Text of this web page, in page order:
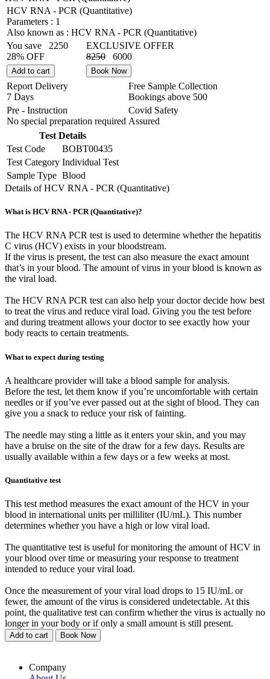
HCV RNA - PCR (Quantitative)
Parameters : 1
Also known as : HCV RNA - PCR (Quantitative)
You save
2250
28% OFF
EXCLUSIVE OFFER
8250
6000
Add to cart Book Now
Report Delivery
7 Days
Free Sample Collection
Bookings above 500
Pre - Instruction
No special preparation required
Covid Safety
Assured
Test Details
Test Code
BOBT00435
Test Category Individual Test
Sample Type Blood
Details of HCV RNA - PCR (Quantitative)
What is HCV RNA - PCR (Quantitative)?
The HCV RNA PCR test is used to determine whether the hepatitis
C virus (HCV) exists in your bloodstream.
If the virus is present, the test can also measure the exact amount
that’s in your blood. The amount of virus in your blood is known as
the viral load.
The HCV RNA PCR test can also help your doctor decide how best
to treat the virus and reduce viral load. Giving you the test before
and during treatment allows your doctor to see exactly how your
body reacts to certain treatments.
What to expect during testing
A healthcare provider will take a blood sample for analysis.
Before the test, let them know if you’re uncomfortable with certain
needles or if you’ve ever passed out at the sight of blood. They can
give you a snack to reduce your risk of fainting.
The needle may sting a little as it enters your skin, and you may
have a bruise on the site of the draw for a few days. Results are
usually available within a few days or a few weeks at most.
Quantitative test
This test method measures the exact amount of the HCV in your
blood in international units per milliliter (IU/mL). This number
determines whether you have a high or low viral load.
The quantitative test is useful for monitoring the amount of HCV in
your blood over time or measuring your response to treatment
intended to reduce your viral load.
Once the measurement of your viral load drops to 15 IU/mL or
fewer, the amount of the virus is considered undetectable. At this
point, the qualitative test can confirm whether the virus is actually no
longer in your body or if only a small amount is still present.
Add to cart Book Now
Company